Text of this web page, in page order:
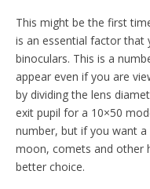
This might be the first
is an essential factor that
binoculars. This is a
appear even if you are
by dividing the lens
exit pupil for a 10×50
number, but if you want
moon, comets and other
better choice.